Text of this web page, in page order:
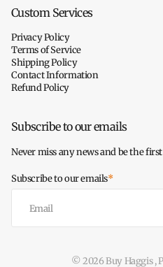
Custom Services
Privacy Policy
Terms of Service
Shipping Policy
Contact Information
Refund Policy
Subscribe to our emails
Never miss any news and be the
Subscribe to our emails*
©2026Buy Haggis ,